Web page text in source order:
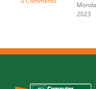
Monday, 17 April,